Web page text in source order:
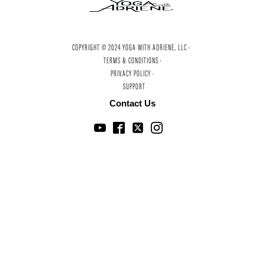
COPYRIGHT © 2024 YOGA WITH ADRIENE, LLC ·
TERMS & CONDITIONS ·
PRIVACY POLICY ·
SUPPORT
Contact Us